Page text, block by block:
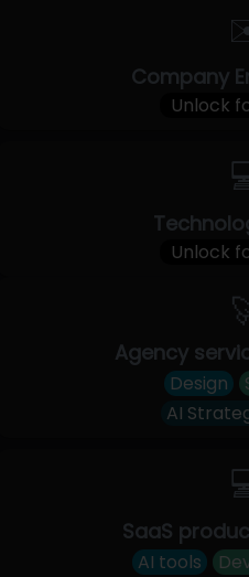
Company
Unlock
Unlock
Agency
Design
AI
SaaS
AI tools